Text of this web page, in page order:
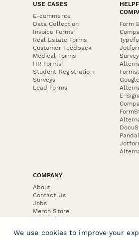
USE CASES
E-commerce
Data Collection
Invoice Forms
Real Estate Forms
Customer Feedback
Medical Forms
HR Forms
Student Registration
Surveys
Lead Forms
Form
E-
COMPANY
About
Contact Us
Jobs
Merch Store
Press Kit
We use cookies to improve your